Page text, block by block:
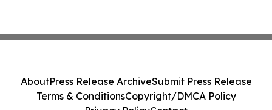
AboutPress Release ArchiveSubmit Press Release
Terms & ConditionsCopyright/DMCA Policy